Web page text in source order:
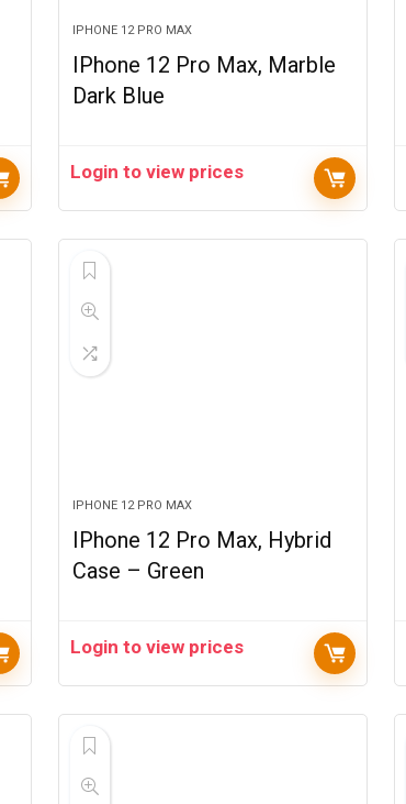
IPHONE 12 PRO MAX
IPhone 12 Pro Max, Marble
Dark Blue
Login to view prices
IPHONE 12 PRO MAX
IPhone 12 Pro Max, Hybrid
Case – Green
Login to view prices